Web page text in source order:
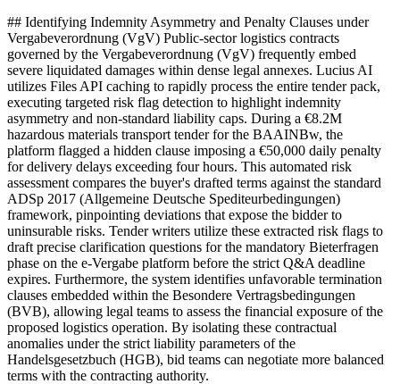
## Identifying Indemnity Asymmetry and Penalty Clauses under
Vergabeverordnung (VgV) Public-sector logistics contracts
governed by the Vergabeverordnung (VgV) frequently embed
severe liquidated damages within dense legal annexes. Lucius AI
utilizes Files API caching to rapidly process the entire tender pack,
executing targeted risk flag detection to highlight indemnity
asymmetry and non-standard liability caps. During a €8.2M
hazardous materials transport tender for the BAAINBw, the
platform flagged a hidden clause imposing a €50,000 daily penalty
for delivery delays exceeding four hours. This automated risk
assessment compares the buyer's drafted terms against the standard
ADSp 2017 (Allgemeine Deutsche Spediteurbedingungen)
framework, pinpointing deviations that expose the bidder to
uninsurable risks. Tender writers utilize these extracted risk flags to
draft precise clarification questions for the mandatory Bieterfragen
phase on the e-Vergabe platform before the strict Q&A deadline
expires. Furthermore, the system identifies unfavorable termination
clauses embedded within the Besondere Vertragsbedingungen
(BVB), allowing legal teams to assess the financial exposure of the
proposed logistics operation. By isolating these contractual
anomalies under the strict liability parameters of the
Handelsgesetzbuch (HGB), bid teams can negotiate more balanced
terms with the contracting authority.